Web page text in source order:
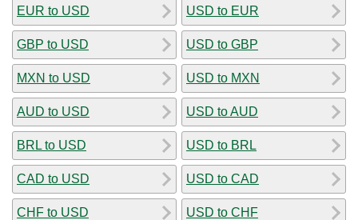
EUR to USD
GBP to USD
MXN to USD
AUD to USD
BRL to USD
CAD to USD
CHF to USD
USD to EUR
USD to GBP
USD to MXN
USD to AUD
USD to BRL
USD to CAD
USD to CHF